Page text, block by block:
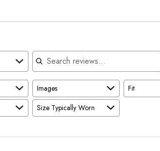
Search reviews
Images Fit
Size Typically Worn